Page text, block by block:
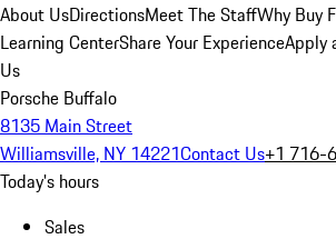
About UsDirectionsMeet The StaffWhy Buy
Learning CenterShare Your ExperienceApply
Us
Porsche Buffalo
8135 Main Street
Williamsville, NY 14221Contact Us+1 716-
Today's hours
Sales